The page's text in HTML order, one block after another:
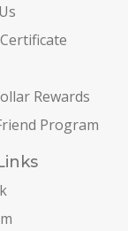
Rewards
Program